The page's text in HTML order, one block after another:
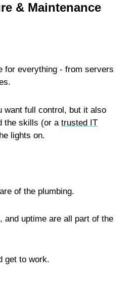
& Maintenance
for everything - from servers
want full control, but it also
the skills (or a trusted IT
lights on.
of the plumbing.
and uptime are all part of the
get to work.